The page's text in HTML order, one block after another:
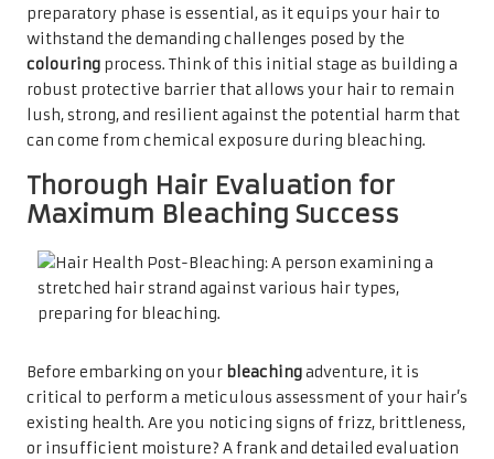
preparatory phase is essential, as it equips your hair to
withstand the demanding challenges posed by the
colouring process. Think of this initial stage as building a
robust protective barrier that allows your hair to remain
lush, strong, and resilient against the potential harm that
can come from chemical exposure during bleaching.
Thorough Hair Evaluation for
Maximum Bleaching Success
Before embarking on your bleachingadventure, it is
critical to perform a meticulous assessment of your hair’s
existing health. Are you noticing signs of frizz, brittleness,
or insufficient moisture? A frank and detailed evaluation